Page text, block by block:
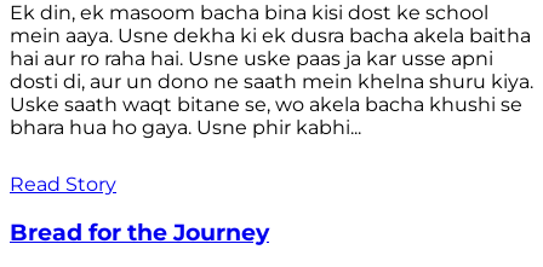
Ek din, ek masoom bacha bina kisi dost ke school
mein aaya. Usne dekha ki ek dusra bacha akela baitha
hai aur ro raha hai. Usne uske paas ja kar usse apni
dosti di, aur un dono ne saath mein khelna shuru kiya.
Uske saath waqt bitane se, wo akela bacha khushi se
bhara hua ho gaya. Usne phir kabhi...
Read Story
Bread for the Journey